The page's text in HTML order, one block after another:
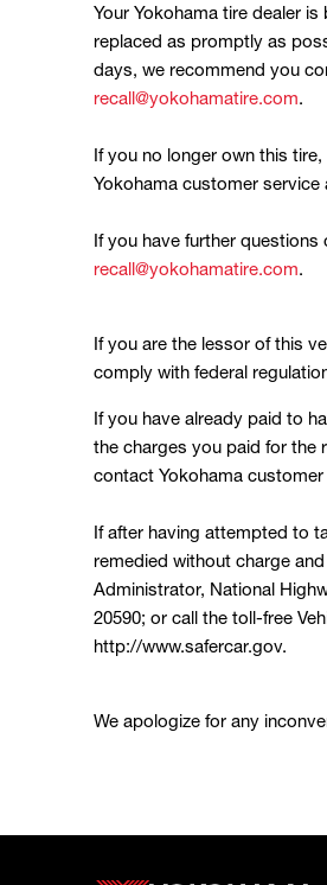
Your Yokohama tire dealer
replaced as promptly as
days, we recommend you
recall@yokohamatire.com.
If you no longer own this
Yokohama customer service
If you have further
recall@yokohamatire.com.
If you are the lessor of this
comply with federal
If you have already paid to
the charges you paid for the
contact Yokohama
If after having attempted to
remedied without charge
Administrator, National
20590; or call the toll-free
http://www.safercar.gov.
We apologize for any